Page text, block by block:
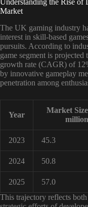
Understanding the Rise
Market
The UK gaming industry
interest in skill-based
pursuits. According to
game segment is
growth rate (CAGR) of
by innovative gameplay
penetration among
Year
Market
2023 45.3
2024 50.8
2025 57.0
This trajectory reflects